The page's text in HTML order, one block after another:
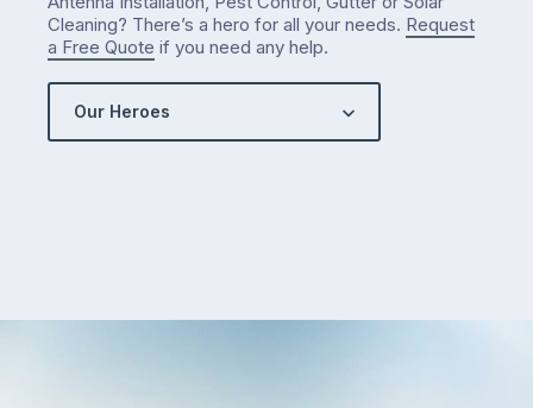
Cleaning? There’s a hero for all your needs. Request
a Free Quote if you need any help.
Our Heroes